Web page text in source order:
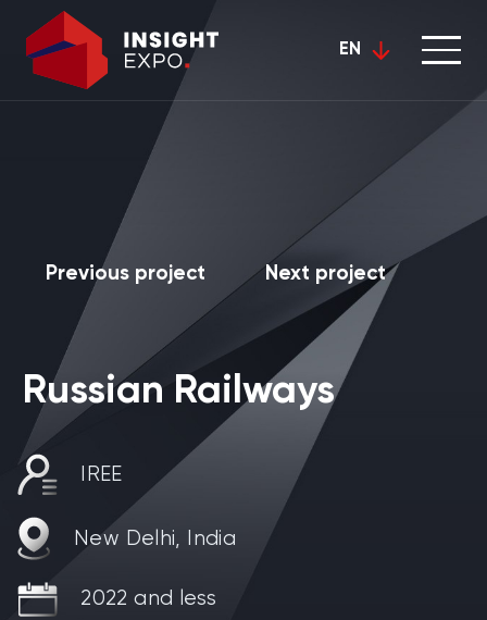
EN
Russian Railways
IREE
New Delhi, India
2022 and less
Previous project Next project